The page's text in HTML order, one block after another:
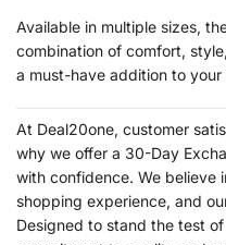
Available in multiple sizes,
combination of comfort,
a must-have addition to your
At Deal20one, customer
why we offer a 30-Day
with confidence. We believe
shopping experience, and
Designed to stand the test